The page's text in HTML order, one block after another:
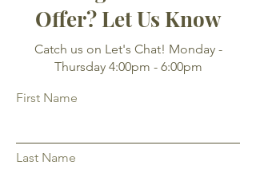
Offer? Let Us Know
Catch us on Let's Chat! Monday -
Thursday 4:00pm - 6:00pm
First Name
Last Name